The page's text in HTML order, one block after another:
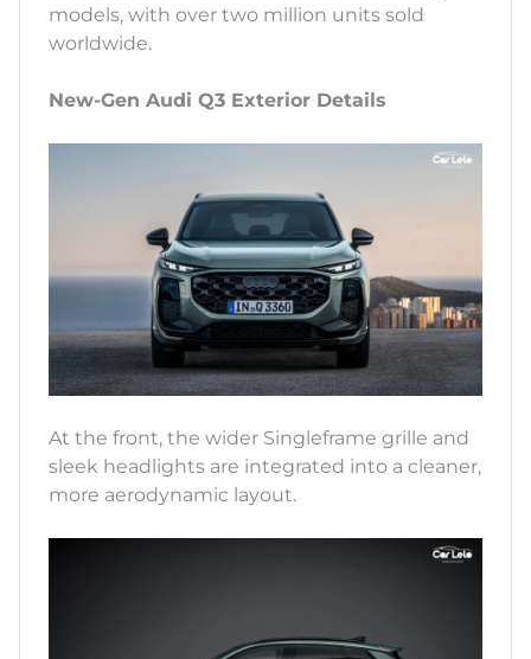
models, with over two million units sold
worldwide.
New-Gen Audi Q3 Exterior Details
At the front, the wider Singleframe grille and
sleek headlights are integrated into a cleaner,
more aerodynamic layout.